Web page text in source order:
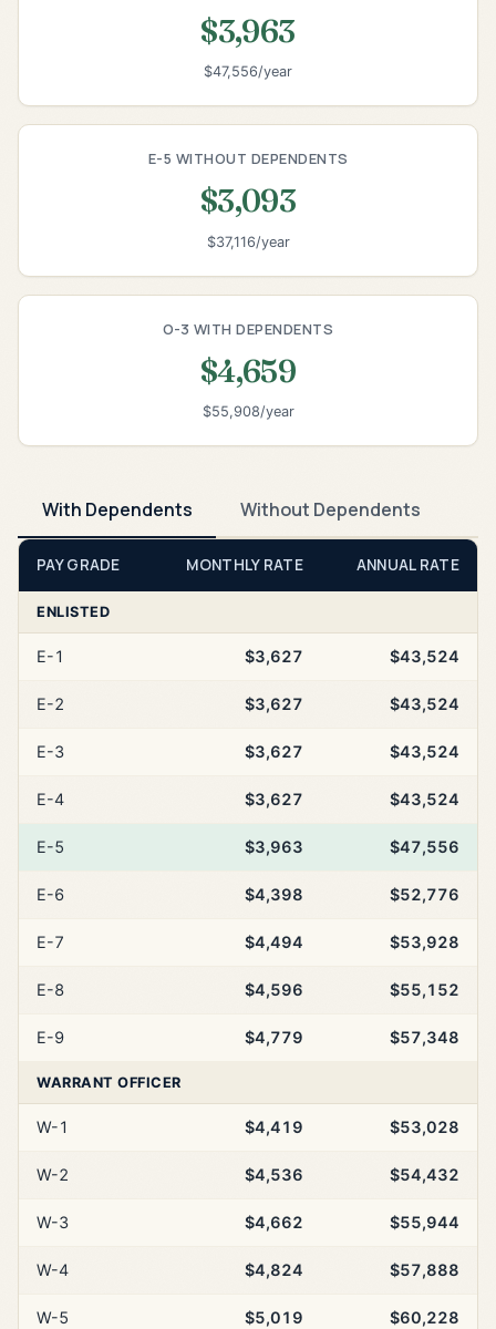
$3,963
$47,556/year
E-5 WITHOUT DEPENDENTS
$3,093
$37,116/year
O-3 WITH DEPENDENTS
$4,659
$55,908/year
With Dependents Without Dependents
PAY GRADE MONTHLY RATE ANNUAL RATE
ENLISTED
E-1 $3,627 $43,524
E-2 $3,627 $43,524
E-3 $3,627 $43,524
E-4 $3,627 $43,524
E-5 $3,963 $47,556
E-6 $4,398 $52,776
E-7 $4,494 $53,928
E-8 $4,596 $55,152
E-9 $4,779 $57,348
WARRANT OFFICER
W-1 $4,419 $53,028
W-2 $4,536 $54,432
W-3 $4,662 $55,944
W-4 $4,824 $57,888
W-5 $5,019 $60,228